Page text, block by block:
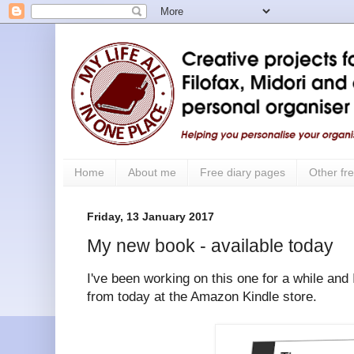
Home About me Free diary pages Other
Friday, 13 January 2017
My new book - available today
I've been working on this one for a while
from today at the Amazon Kindle store.